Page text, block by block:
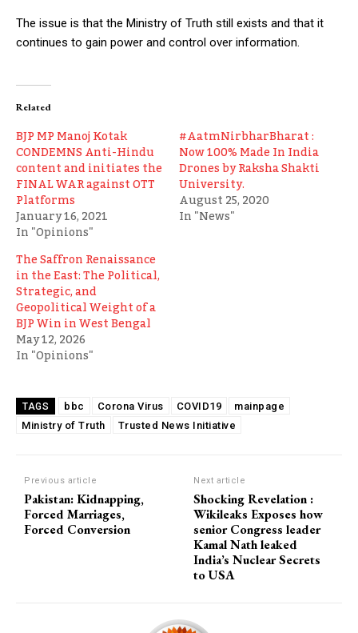
The issue is that the Ministry of Truth still exists and that it
continues to gain power and control over information.
Related
BJP MP Manoj Kotak
CONDEMNS Anti-Hindu
content and initiates the
FINAL WAR against OTT
Platforms
January 16, 2021
In "Opinions"
#AatmNirbharBharat :
Now 100% Made In India
Drones by Raksha Shakti
University.
August 25, 2020
In "News"
The Saffron Renaissance
in the East: The Political,
Strategic, and
Geopolitical Weight of a
BJP Win in West Bengal
May 12, 2026
In "Opinions"
TAGS bbc Corona Virus COVID19
mainpage
Ministry of Truth
Trusted News Initiative
Previous article
Pakistan: Kidnapping,
Forced Marriages,
Forced Conversion
Next article
Shocking Revelation :
Wikileaks Exposes how
senior Congress leader
Kamal Nath leaked
India’s Nuclear Secrets
to USA